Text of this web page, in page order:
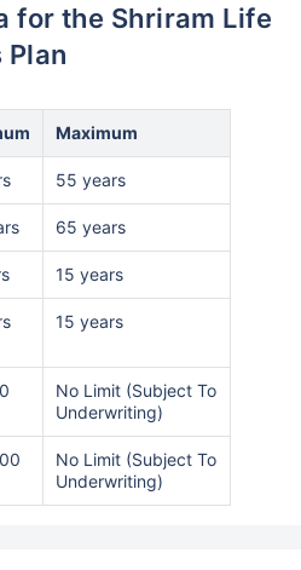
for the Shriram Life
Plan
Maximum
55 years
65 years
15 years
15 years
No Limit (Subject To
Underwriting)
No Limit (Subject To
Underwriting)